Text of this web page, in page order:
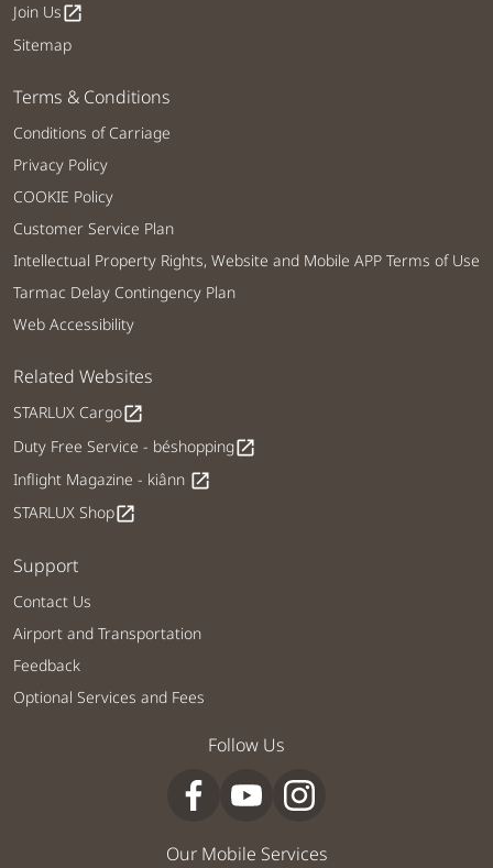
Join Usopen_in_new
Sitemap
Terms & Conditions
Conditions of Carriage
Privacy Policy
COOKIE Policy
Customer Service Plan
Intellectual Property Rights, Website and Mobile APP Terms of Use
Tarmac Delay Contingency Plan
Web Accessibility
Related Websites
STARLUX Cargoopen_in_new
Duty Free Service - béshoppingopen_in_new
Inflight Magazine - kiânn open_in_new
STARLUX Shopopen_in_new
Support
Contact Us
Airport and Transportation
Feedback
Optional Services and Fees
Follow Us
Our Mobile Services